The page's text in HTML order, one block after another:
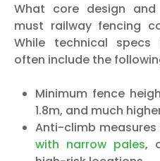
What core design and
must railway fencing
While technical specs
often include the
Minimum fence
1.8m, and much
Anti-climb measures
with narrow pales,